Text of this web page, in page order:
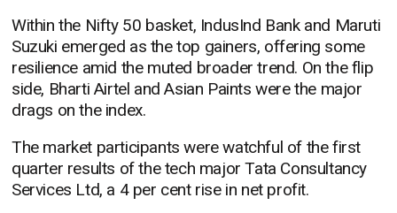
Within the Nifty 50 basket, IndusInd Bank and Maruti
Suzuki emerged as the top gainers, offering some
resilience amid the muted broader trend. On the flip
side, Bharti Airtel and Asian Paints were the major
drags on the index.
The market participants were watchful of the first
quarter results of the tech major Tata Consultancy
Services Ltd, a 4 per cent rise in net profit.